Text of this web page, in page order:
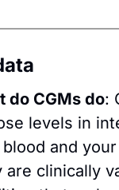
do CGMs do:
levels in
and
are clinically